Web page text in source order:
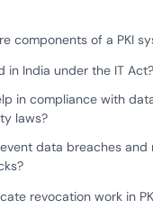
components of a PKI
in India under the IT Act?
in compliance with
laws?
data breaches
revocation work in